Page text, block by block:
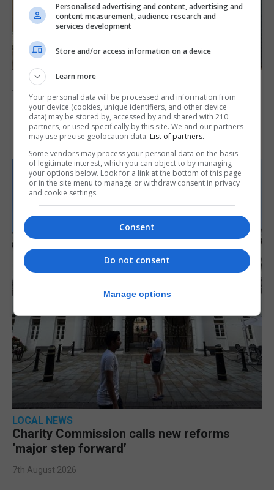
LOCAL NEWS
Yellow alert issued as temperatures set to
reach 33C
7th August 2026
LOCAL NEWS
Charity Commission calls new reforms
‘major step forward’
7th August 2026
Personalised advertising and content, advertising and
content measurement, audience research and
services development
Store and/or access information on a device
Learn more
Your personal data will be processed and information from
your device (cookies, unique identifiers, and other device
data) may be stored by, accessed by and shared with 210
partners, or used specifically by this site. We and our partners
may use precise geolocation data. List of partners.
Some vendors may process your personal data on the basis
of legitimate interest, which you can object to by managing
your options below. Look for a link at the bottom of this page
or in the site menu to manage or withdraw consent in privacy
and cookie settings.
Consent
Do not consent
Manage options